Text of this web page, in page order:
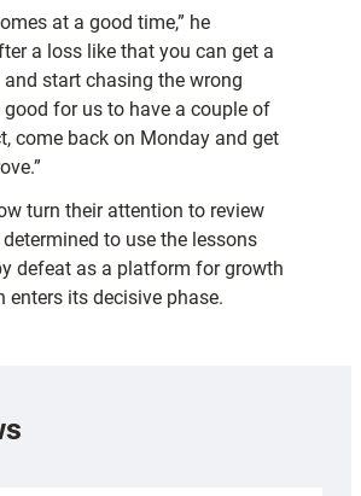
at a good time,” he
a loss like that you can get a
start chasing the wrong
good for us to have a couple of
come back on Monday and get
turn their attention to review
determined to use the lessons
defeat as a platform for growth
enters its decisive phase.